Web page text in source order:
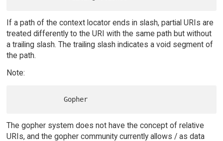
If a path of the context locator ends in slash, partial URIs are
treated differently to the URI with the same path but without
a trailing slash. The trailing slash indicates a void segment of
the path.
Note:
The gopher system does not have the concept of relative
URIs, and the gopher community currently allows / as data